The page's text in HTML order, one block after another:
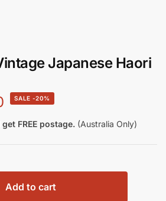
Japanese Haori
-20%
FREE postage. (Australia Only)
Add to cart